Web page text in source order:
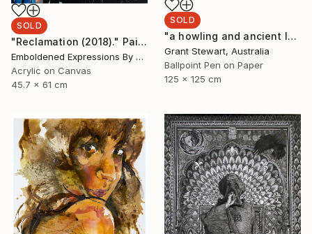
SOLD
"Reclamation (2018)." Painting
Emboldened Expressions By Nikki Coffelt, United States
Acrylic on Canvas
45.7 x 61 cm
SOLD
"a howling and ancient laugh" Drawing
Grant Stewart, Australia
Ballpoint Pen on Paper
125 x 125 cm